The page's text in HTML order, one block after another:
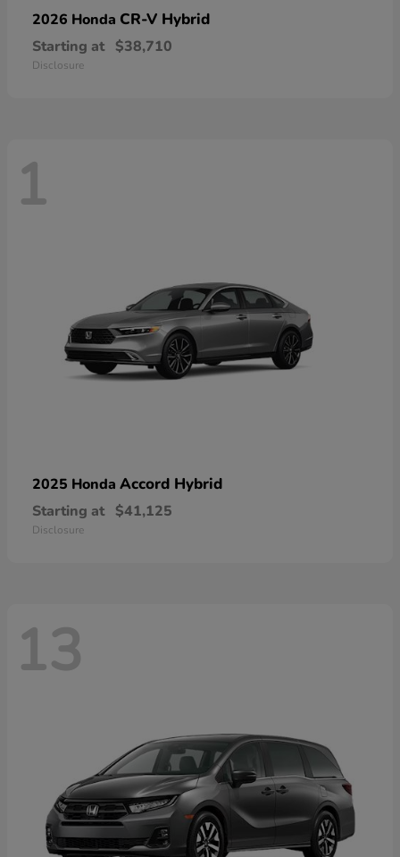
2026 Honda CR-V Hybrid
Starting at $38,710
Disclosure
1
2025 Honda Accord Hybrid
Starting at $41,125
Disclosure
13